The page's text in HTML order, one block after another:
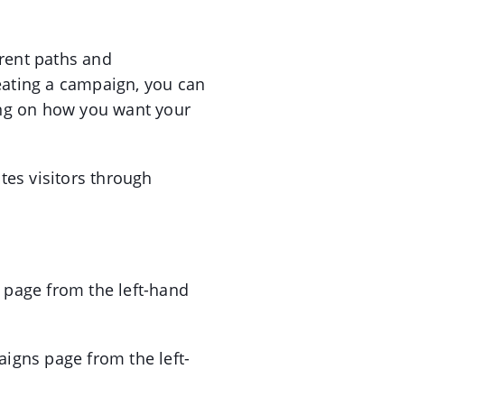
paths and
a campaign, you can
on how you want your
visitors through
page from the left-hand
page from the left-